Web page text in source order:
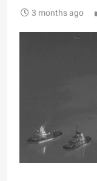
3 months ago